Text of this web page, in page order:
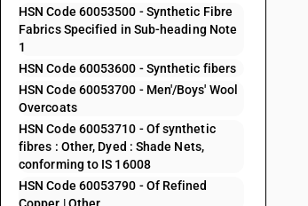
HSN Code 60053500 - Synthetic Fibre
Fabrics Specified in Sub-heading Note
1
HSN Code 60053600 - Synthetic fibers
HSN Code 60053700 - Men'/Boys' Wool
Overcoats
HSN Code 60053710 - Of synthetic
fibres : Other, Dyed : Shade Nets,
conforming to IS 16008
HSN Code 60053790 - Of Refined